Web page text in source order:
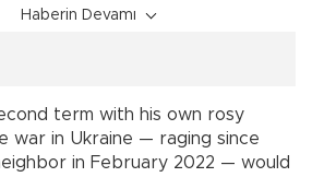
Haberin Devamı
term with his own rosy
war in Ukraine — raging since
in February 2022 — would